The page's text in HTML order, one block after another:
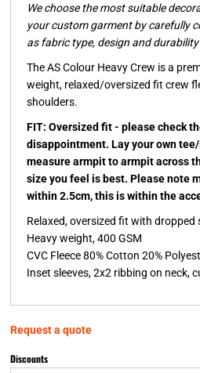
We choose the most suitable
your custom garment by carefully
as fabric type, design and
The AS Colour Heavy Crew is a
weight, relaxed/oversized fit crew
shoulders.
FIT: Oversized fit - please check
disappointment. Lay your own
measure armpit to armpit across
size you feel is best. Please note
within 2.5cm, this is within the
Relaxed, oversized fit with dropped
Heavy weight, 400 GSM
CVC Fleece 80% Cotton 20%
Inset sleeves, 2x2 ribbing on neck,
Request a quote
Discounts